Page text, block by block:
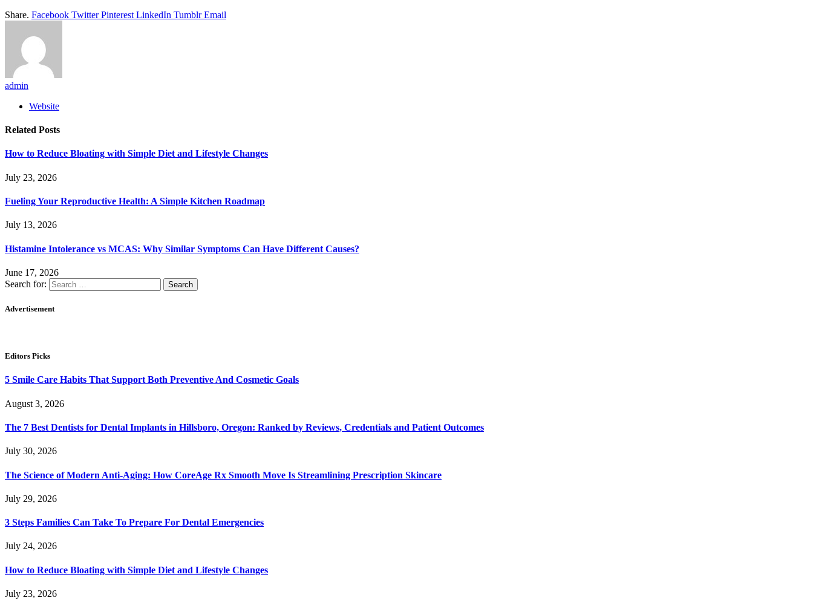
Share. Facebook Twitter Pinterest LinkedIn Tumblr Email
admin
Website
Related Posts
How to Reduce Bloating with Simple Diet and Lifestyle Changes
July 23, 2026
Fueling Your Reproductive Health: A Simple Kitchen Roadmap
July 13, 2026
Histamine Intolerance vs MCAS: Why Similar Symptoms Can Have Different Causes?
June 17, 2026
Search for:
Advertisement
Editors Picks
5 Smile Care Habits That Support Both Preventive And Cosmetic Goals
August 3, 2026
The 7 Best Dentists for Dental Implants in Hillsboro, Oregon: Ranked by Reviews, Credentials and Patient Outcomes
July 30, 2026
The Science of Modern Anti-Aging: How CoreAge Rx Smooth Move Is Streamlining Prescription Skincare
July 29, 2026
3 Steps Families Can Take To Prepare For Dental Emergencies
July 24, 2026
How to Reduce Bloating with Simple Diet and Lifestyle Changes
July 23, 2026